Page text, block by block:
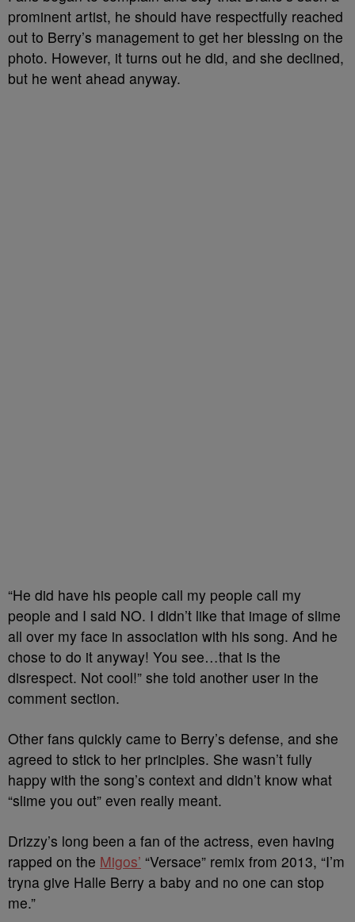
prominent artist, he should have respectfully reached
out to Berry’s management to get her blessing on the
photo. However, it turns out he did, and she declined,
but he went ahead anyway.
“He did have his people call my people call my
people and I said NO. I didn’t like that image of slime
all over my face in association with his song. And he
chose to do it anyway! You see…that is the
disrespect. Not cool!” she told another user in the
comment section.
Other fans quickly came to Berry’s defense, and she
agreed to stick to her principles. She wasn’t fully
happy with the song’s context and didn’t know what
“slime you out” even really meant.
Drizzy’s long been a fan of the actress, even having
rapped on the Migos’ “Versace” remix from 2013, “I’m
tryna give Halle Berry a baby and no one can stop
me.”